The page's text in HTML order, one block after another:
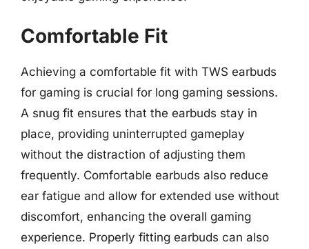
Comfortable Fit
Achieving a comfortable fit with TWS earbuds
for gaming is crucial for long gaming sessions.
A snug fit ensures that the earbuds stay in
place, providing uninterrupted gameplay
without the distraction of adjusting them
frequently. Comfortable earbuds also reduce
ear fatigue and allow for extended use without
discomfort, enhancing the overall gaming
experience. Properly fitting earbuds can also